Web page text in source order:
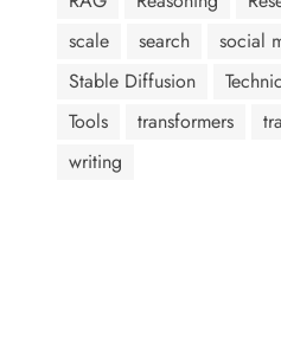
scale
search
social
Stable Diffusion
Tools
transformers
writing